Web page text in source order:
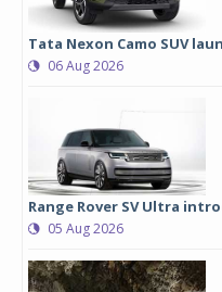
Tata Nexon Camo SUV
06 Aug 2026
Range Rover SV Ultra
05 Aug 2026